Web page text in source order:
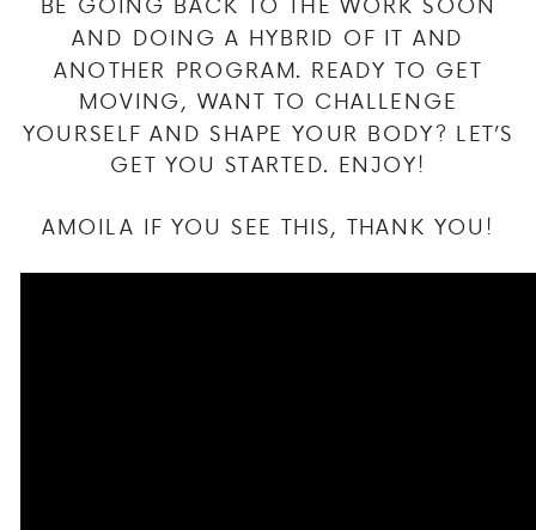
AND DOING A HYBRID OF IT AND
ANOTHER PROGRAM. READY TO GET
MOVING, WANT TO CHALLENGE
YOURSELF AND SHAPE YOUR BODY? LET’S
GET YOU STARTED. ENJOY!
AMOILA IF YOU SEE THIS, THANK YOU!